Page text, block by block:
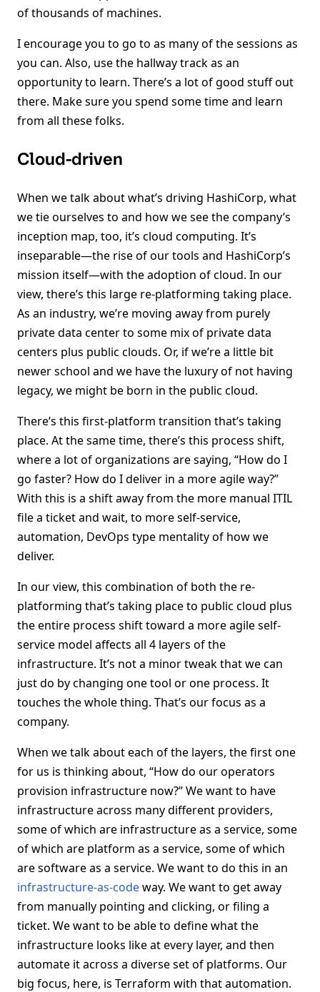
of thousands of machines.
I encourage you to go to as many of the sessions as
you can. Also, use the hallway track as an
opportunity to learn. There’s a lot of good stuff out
there. Make sure you spend some time and learn
from all these folks.
Cloud-driven
When we talk about what’s driving HashiCorp, what
we tie ourselves to and how we see the company’s
inception map, too, it’s cloud computing. It’s
inseparable—the rise of our tools and HashiCorp’s
mission itself—with the adoption of cloud. In our
view, there’s this large re-platforming taking place.
As an industry, we’re moving away from purely
private data center to some mix of private data
centers plus public clouds. Or, if we’re a little bit
newer school and we have the luxury of not having
legacy, we might be born in the public cloud.
There’s this first-platform transition that’s taking
place. At the same time, there’s this process shift,
where a lot of organizations are saying, “How do I
go faster? How do I deliver in a more agile way?”
With this is a shift away from the more manual ITIL
file a ticket and wait, to more self-service,
automation, DevOps type mentality of how we
deliver.
In our view, this combination of both the re-
platforming that’s taking place to public cloud plus
the entire process shift toward a more agile self-
service model affects all 4 layers of the
infrastructure. It’s not a minor tweak that we can
just do by changing one tool or one process. It
touches the whole thing. That’s our focus as a
company.
When we talk about each of the layers, the first one
for us is thinking about, “How do our operators
provision infrastructure now?” We want to have
infrastructure across many different providers,
some of which are infrastructure as a service, some
of which are platform as a service, some of which
are software as a service. We want to do this in an
infrastructure-as-codeway. We want to get away
from manually pointing and clicking, or filing a
ticket. We want to be able to define what the
infrastructure looks like at every layer, and then
automate it across a diverse set of platforms. Our
big focus, here, is Terraform with that automation.